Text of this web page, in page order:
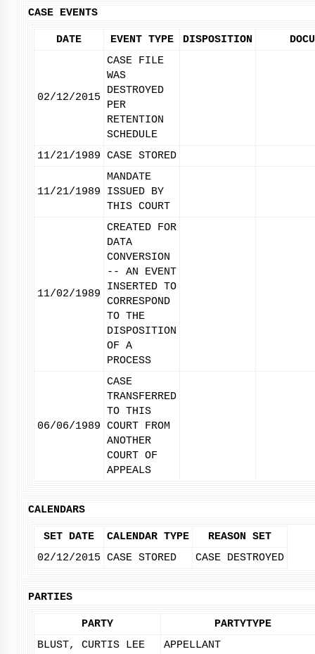
CASE EVENTS
DATE EVENT TYPE DISPOSITION
02/12/2015
CASE FILE
WAS
DESTROYED
PER
RETENTION
SCHEDULE
11/21/1989 CASE STORED
11/21/1989
MANDATE
ISSUED BY
THIS COURT
11/02/1989
CREATED FOR
DATA
CONVERSION
-- AN EVENT
INSERTED TO
CORRESPOND
TO THE
DISPOSITION
OF A
PROCESS
06/06/1989
CASE
TRANSFERRED
TO THIS
COURT FROM
ANOTHER
COURT OF
APPEALS
CALENDARS
SET DATE CALENDAR TYPE
REASON SET
02/12/2015 CASE STORED CASE DESTROYED
PARTIES
PARTY
PARTYTYPE
BLUST, CURTIS LEE
APPELLANT